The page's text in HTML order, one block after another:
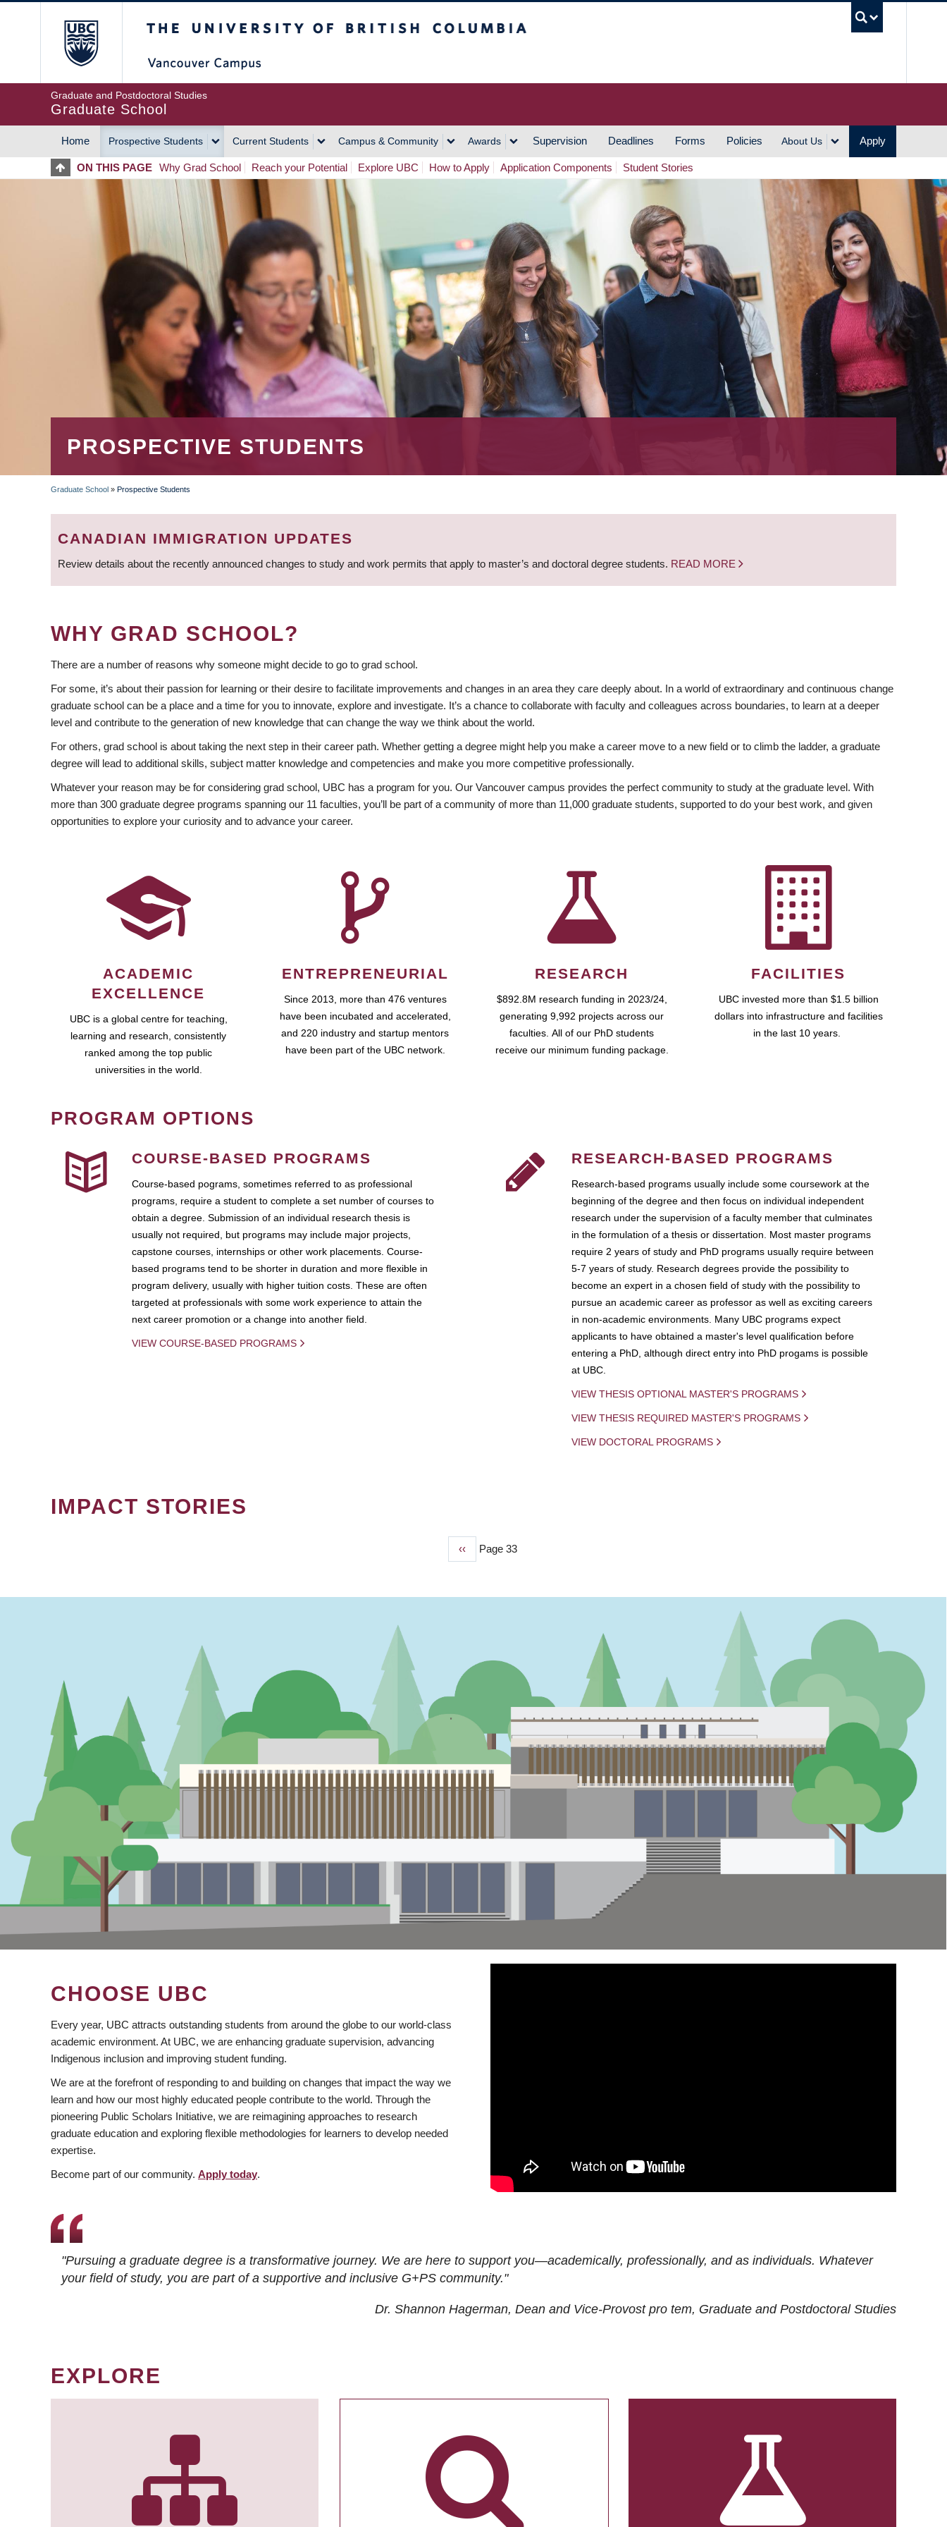
Graduate and Postdoctoral Studies
Graduate School
MAIN
NAVIGATION
Home Prospective Students Current Students Campus & Community Awards Supervision Deadlines Forms Policies About Us Apply
ON THIS PAGE Why Grad School Reach your Potential Explore UBC How to Apply Application Components Student Stories
PROSPECTIVE STUDENTS
BREADCRUMB
Graduate School » Prospective Students
CANADIAN IMMIGRATION UPDATES
Review details about the recently announced changes to study and work permits that apply to master’s and doctoral degree students. READ MORE
WHY GRAD SCHOOL?
There are a number of reasons why someone might decide to go to grad school.
For some, it’s about their passion for learning or their desire to facilitate improvements and changes in an area they care deeply about. In a world of extraordinary and continuous change
graduate school can be a place and a time for you to innovate, explore and investigate. It’s a chance to collaborate with faculty and colleagues across boundaries, to learn at a deeper
level and contribute to the generation of new knowledge that can change the way we think about the world.
For others, grad school is about taking the next step in their career path. Whether getting a degree might help you make a career move to a new field or to climb the ladder, a graduate
degree will lead to additional skills, subject matter knowledge and competencies and make you more competitive professionally.
Whatever your reason may be for considering grad school, UBC has a program for you. Our Vancouver campus provides the perfect community to study at the graduate level. With
more than 300 graduate degree programs spanning our 11 faculties, you’ll be part of a community of more than 11,000 graduate students, supported to do your best work, and given
opportunities to explore your curiosity and to advance your career.
ACADEMIC
EXCELLENCE
UBC is a global centre for teaching,
learning and research, consistently
ranked among the top public
universities in the world.
ENTREPRENEURIAL
Since 2013, more than 476 ventures
have been incubated and accelerated,
and 220 industry and startup mentors
have been part of the UBC network.
RESEARCH
$892.8M research funding in 2023/24,
generating 9,992 projects across our
faculties. All of our PhD students
receive our minimum funding package.
FACILITIES
UBC invested more than $1.5 billion
dollars into infrastructure and facilities
in the last 10 years.
PROGRAM OPTIONS
COURSE-BASED PROGRAMS
Course-based pograms, sometimes referred to as professional
programs, require a student to complete a set number of courses to
obtain a degree. Submission of an individual research thesis is
usually not required, but programs may include major projects,
capstone courses, internships or other work placements. Course-
based programs tend to be shorter in duration and more flexible in
program delivery, usually with higher tuition costs. These are often
targeted at professionals with some work experience to attain the
next career promotion or a change into another field.
VIEW COURSE-BASED PROGRAMS
RESEARCH-BASED PROGRAMS
Research-based programs usually include some coursework at the
beginning of the degree and then focus on individual independent
research under the supervision of a faculty member that culminates
in the formulation of a thesis or dissertation. Most master programs
require 2 years of study and PhD programs usually require between
5-7 years of study. Research degrees provide the possibility to
become an expert in a chosen field of study with the possibility to
pursue an academic career as professor as well as exciting careers
in non-academic environments. Many UBC programs expect
applicants to have obtained a master's level qualification before
entering a PhD, although direct entry into PhD progams is possible
at UBC.
VIEW THESIS OPTIONAL MASTER'S PROGRAMS
VIEW THESIS REQUIRED MASTER'S PROGRAMS
VIEW DOCTORAL PROGRAMS
IMPACT STORIES
Previous
‹‹ Page 33
CHOOSE UBC
Every year, UBC attracts outstanding students from around the globe to our world-class
academic environment. At UBC, we are enhancing graduate supervision, advancing
Indigenous inclusion and improving student funding.
We are at the forefront of responding to and building on changes that impact the way we
learn and how our most highly educated people contribute to the world. Through the
pioneering Public Scholars Initiative, we are reimagining approaches to research
graduate education and exploring flexible methodologies for learners to develop needed
expertise.
Become part of our community. Apply today.
"Pursuing a graduate degree is a transformative journey. We are here to support you—academically, professionally, and as individuals. Whatever
your field of study, you are part of a supportive and inclusive G+PS community."
Dr. Shannon Hagerman, Dean and Vice-Provost pro tem, Graduate and Postdoctoral Studies
EXPLORE